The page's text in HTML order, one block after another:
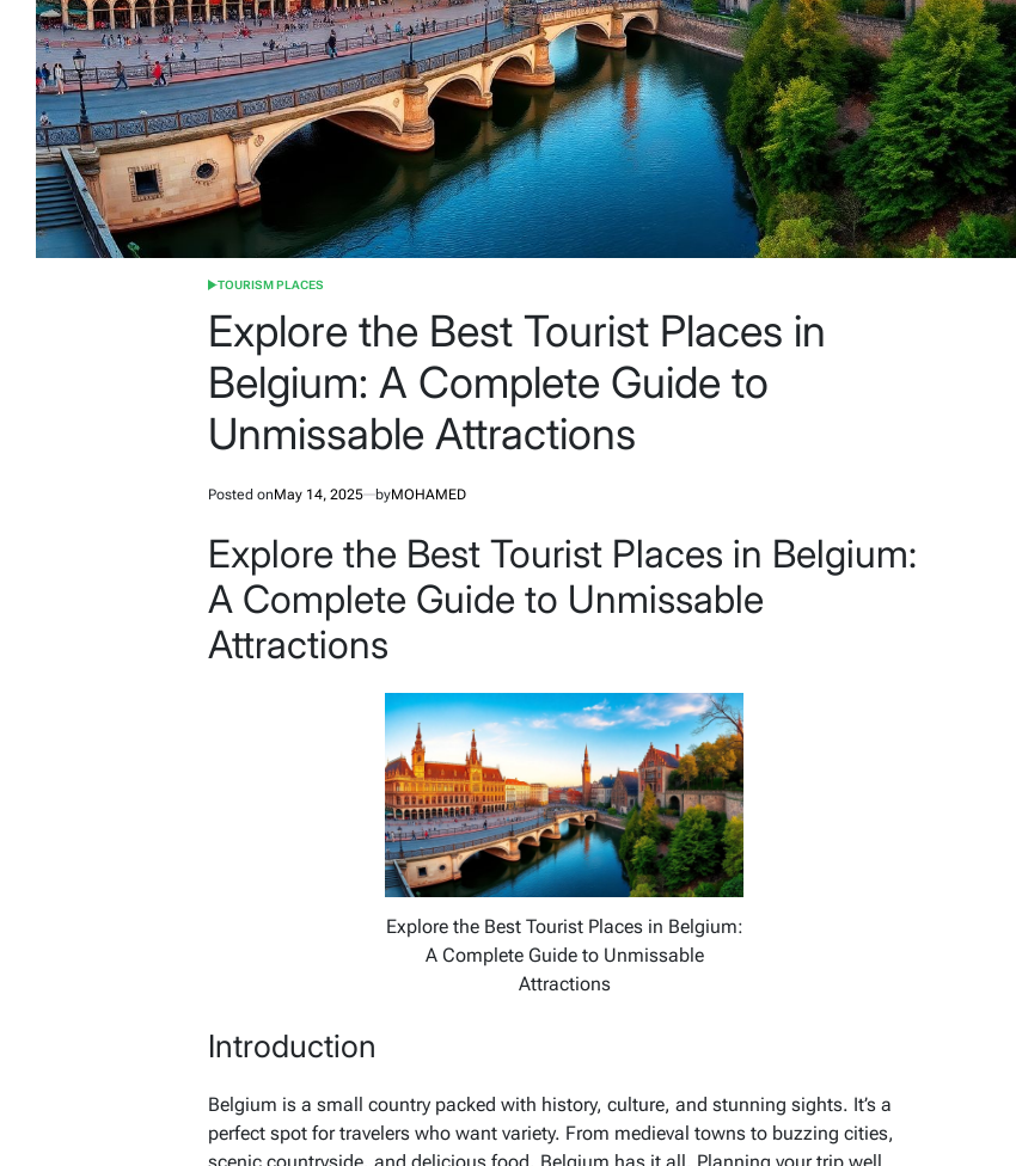
POSTED
TOURISM PLACES
Explore the Best Tourist Places in
Belgium: A Complete Guide to
Unmissable Attractions
Posted onMay 14, 2025 byMOHAMED
Explore the Best Tourist Places in Belgium:
A Complete Guide to Unmissable
Attractions
Explore the Best Tourist Places in Belgium:
A Complete Guide to Unmissable
Attractions
Introduction
Belgium is a small country packed with history, culture, and stunning sights. It’s a
perfect spot for travelers who want variety. From medieval towns to buzzing cities,